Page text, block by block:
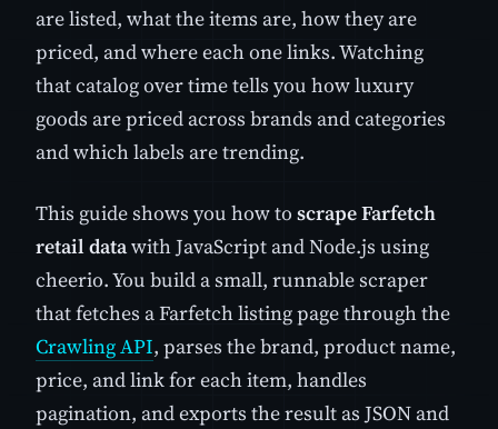
are listed, what the items are, how they are
priced, and where each one links. Watching
that catalog over time tells you how luxury
goods are priced across brands and categories
and which labels are trending.
This guide shows you how to scrape Farfetch
retail datawith JavaScript and Node.js using
cheerio. You build a small, runnable scraper
that fetches a Farfetch listing page through the
Crawling API, parses the brand, product name,
price, and link for each item, handles
pagination, and exports the result as JSON and